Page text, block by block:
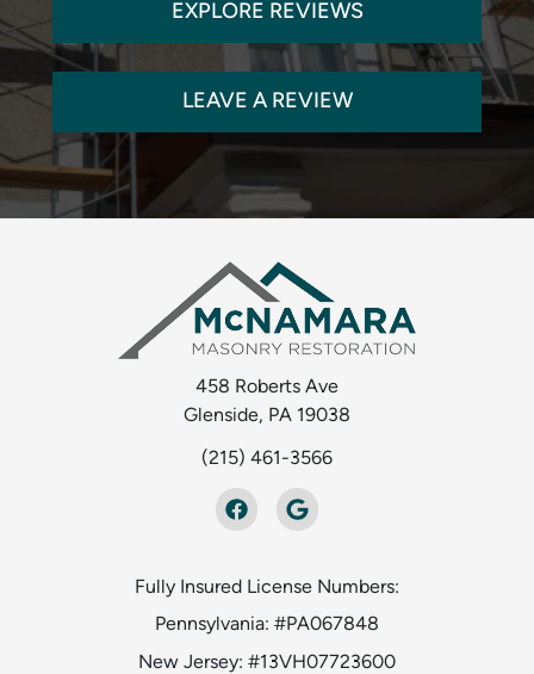
EXPLORE REVIEWS
LEAVE A REVIEW
458 Roberts Ave
Glenside, PA 19038
(215) 461-3566
Fully Insured License Numbers:
Pennsylvania: #PA067848
New Jersey: #13VH07723600